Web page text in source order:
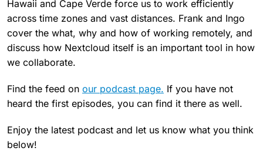
Hawaii and Cape Verde force us to work efficiently
across time zones and vast distances. Frank and Ingo
cover the what, why and how of working remotely, and
discuss how Nextcloud itself is an important tool in how
we collaborate.
Find the feed on our podcast page. If you have not
heard the first episodes, you can find it there as well.
Enjoy the latest podcast and let us know what you think
below!